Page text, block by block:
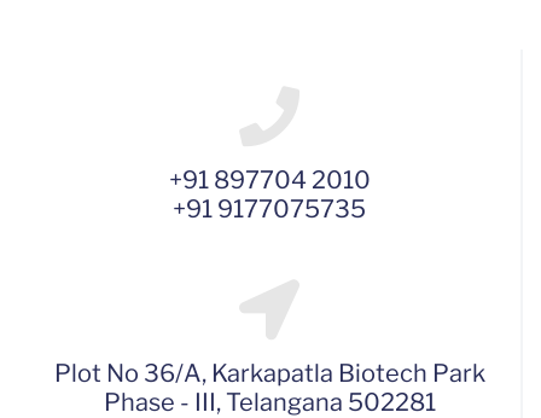
+91 897704 2010
+91 9177075735
Plot No 36/A, Karkapatla Biotech Park
Phase - III, Telangana 502281